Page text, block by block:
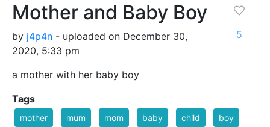
Mother and Baby Boy
by j4p4n - uploaded on December 30,
2020, 5:33 pm
a mother with her baby boy
5
Tags
mother mum mom baby child boy